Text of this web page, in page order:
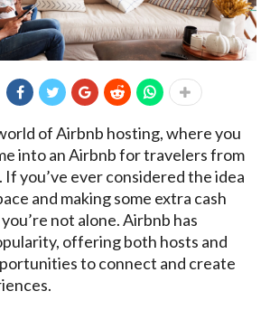
of Airbnb hosting, where you
into an Airbnb for travelers from
you’ve ever considered the idea
and making some extra cash
not alone. Airbnb has
offering both hosts and
to connect and create